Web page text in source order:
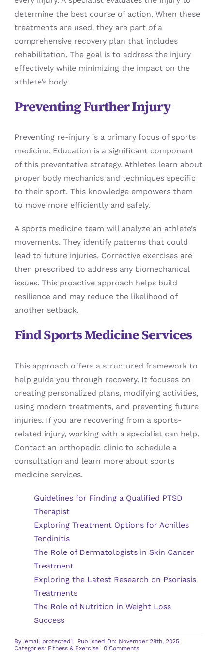
determine the best course of action. When these
treatments are used, they are part of a
comprehensive recovery plan that includes
rehabilitation. The goal is to address the injury
effectively while minimizing the impact on the
athlete’s body.
Preventing Further Injury
Preventing re-injury is a primary focus of sports
medicine. Education is a significant component
of this preventative strategy. Athletes learn about
proper body mechanics and techniques specific
to their sport. This knowledge empowers them
to move more efficiently and safely.
A sports medicine team will analyze an athlete’s
movements. They identify patterns that could
lead to future injuries. Corrective exercises are
then prescribed to address any biomechanical
issues. This proactive approach helps build
resilience and may reduce the likelihood of
another setback.
Find Sports Medicine Services
This approach offers a structured framework to
help guide you through recovery. It focuses on
creating personalized plans, modifying activities,
using modern treatments, and preventing future
injuries. If you are recovering from a sports-
related injury, working with a specialist can help.
Contact an orthopedic clinic to schedule a
consultation and learn more about sports
medicine services.
Guidelines for Finding a Qualified PTSD
Therapist
Exploring Treatment Options for Achilles
Tendinitis
The Role of Dermatologists in Skin Cancer
Treatment
Exploring the Latest Research on Psoriasis
Treatments
The Role of Nutrition in Weight Loss
Success
By [email protected]
Published On: November 28th, 2025
Categories: Fitness & Exercise 0 Commentson